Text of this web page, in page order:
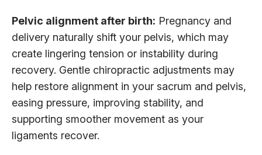
Pelvic alignment after birth: Pregnancy and
delivery naturally shift your pelvis, which may
create lingering tension or instability during
recovery. Gentle chiropractic adjustments may
help restore alignment in your sacrum and pelvis,
easing pressure, improving stability, and
supporting smoother movement as your
ligaments recover.